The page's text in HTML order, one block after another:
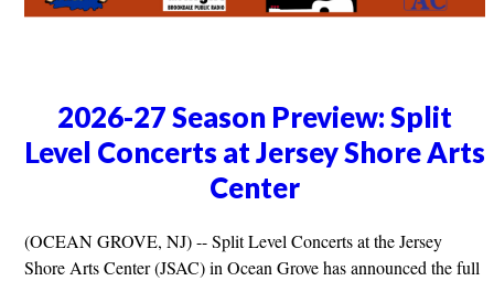
2026-27 Season Preview: Split
Level Concerts at Jersey Shore Arts
Center
(OCEAN GROVE, NJ) -- Split Level Concerts at the Jersey
Shore Arts Center (JSAC) in Ocean Grove has announced the full